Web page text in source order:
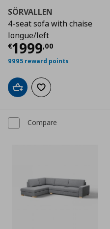
€ 1999,00
SÖRVALLEN
4-seat sofa with chaise
longue/left
€1999,00
Current price
9995 reward points
Add to cartAdd to wishlist
Compare